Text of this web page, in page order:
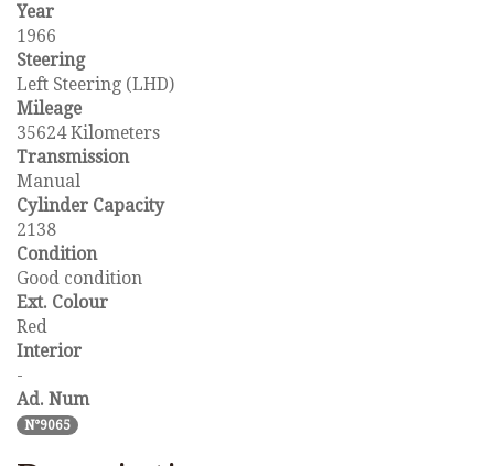
Year
1966
Steering
Left Steering (LHD)
Mileage
35624 Kilometers
Transmission
Manual
Cylinder Capacity
2138
Condition
Good condition
Ext. Colour
Red
Interior
-
Ad. Num
N°9065